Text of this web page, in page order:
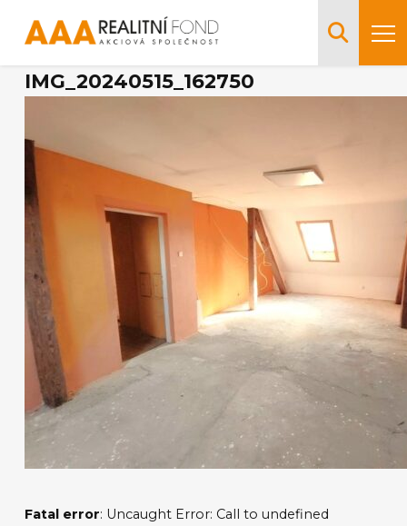
IMG_20240515_162750
Fatal error: Uncaught Error: Call to undefined